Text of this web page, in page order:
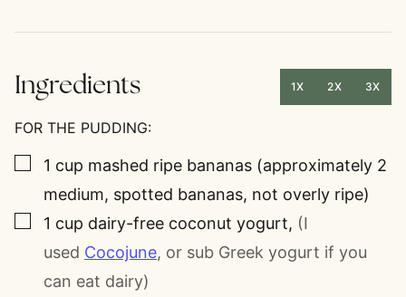
Ingredients 1X 2X 3X
FOR THE PUDDING:
▢
1 cup mashed ripe bananas (approximately 2
medium, spotted bananas, not overly ripe)
▢
1 cup dairy-free coconut yogurt, (I
used Cocojune, or sub Greek yogurt if you
can eat dairy)